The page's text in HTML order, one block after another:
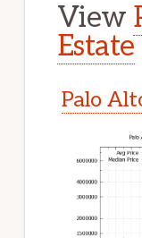
View
Estate
Palo